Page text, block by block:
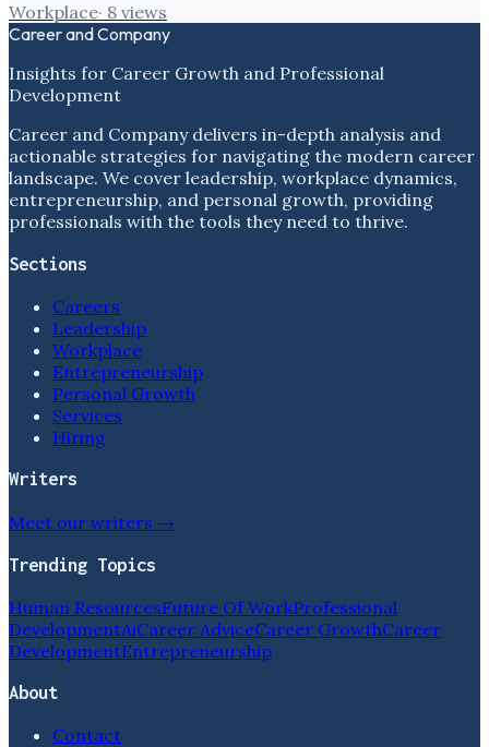
Workplace· 8 views
Career and Company
Insights for Career Growth and Professional
Development
Career and Company delivers in-depth analysis and
actionable strategies for navigating the modern career
landscape. We cover leadership, workplace dynamics,
entrepreneurship, and personal growth, providing
professionals with the tools they need to thrive.
Sections
Careers
Leadership
Workplace
Entrepreneurship
Personal Growth
Services
Hiring
Writers
Meet our writers →
Trending Topics
Human ResourcesFuture Of WorkProfessional
DevelopmentAiCareer AdviceCareer GrowthCareer
DevelopmentEntrepreneurship
About
Contact